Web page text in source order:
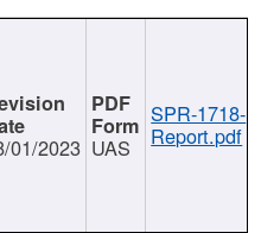
01/2023 UAS
SPR-1718-
Report.pdf